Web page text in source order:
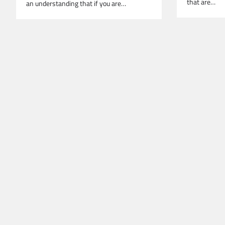
an understanding that if you are…